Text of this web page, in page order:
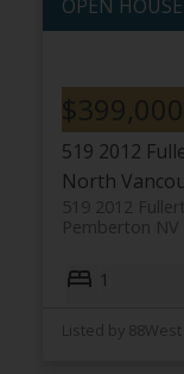
519 2012
North
519 2012
Pemberton NV
1
Listed by 88West